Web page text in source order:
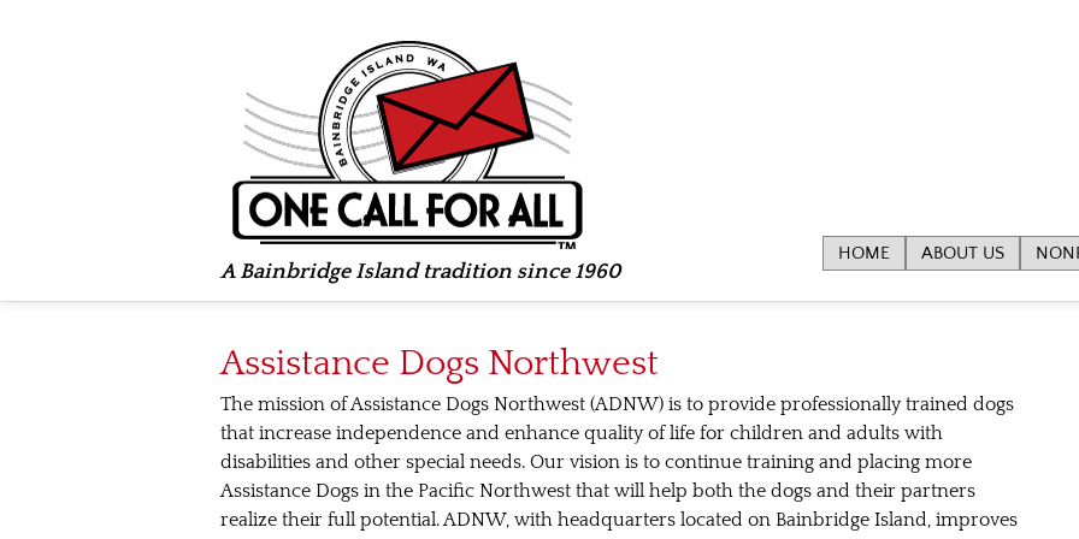
A Bainbridge Island tradition since 1960
HOME ABOUT US
Assistance Dogs Northwest
The mission of Assistance Dogs Northwest (ADNW) is to provide professionally trained dogs
that increase independence and enhance quality of life for children and adults with
disabilities and other special needs. Our vision is to continue training and placing more
Assistance Dogs in the Pacific Northwest that will help both the dogs and their partners
realize their full potential. ADNW, with headquarters located on Bainbridge Island, improves